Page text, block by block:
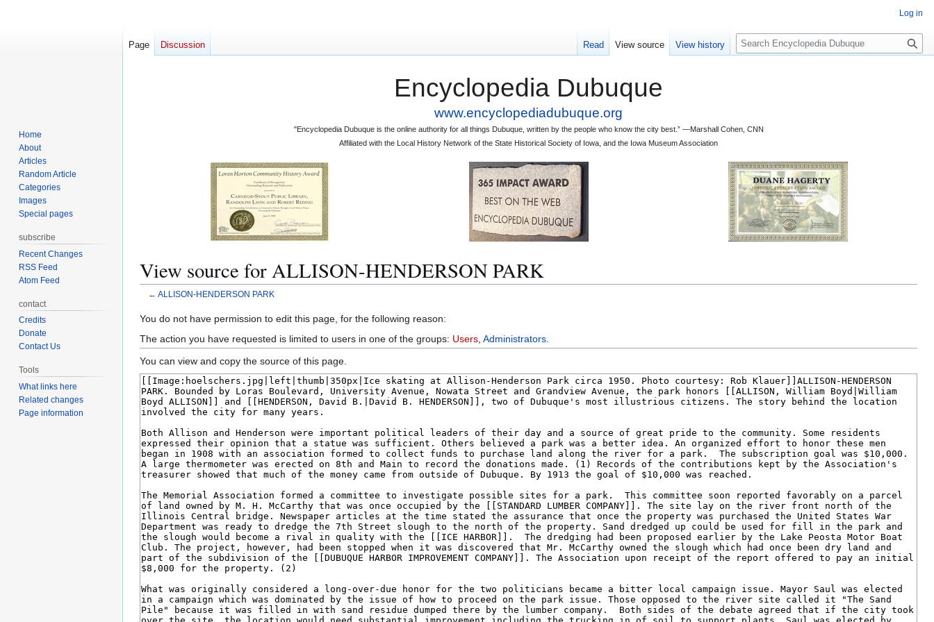
Encyclopedia Dubuque
www.encyclopediadubuque.org
"Encyclopedia Dubuque is the online authority for all things Dubuque, written by the people who know the city best.” —Marshall Cohen, CNN
Affiliated with the Local History Network of the State Historical Society of Iowa, and the Iowa Museum Association
View source for ALLISON-HENDERSON PARK
← ALLISON-HENDERSON PARK
Jump
to
navigation
Jump
to
search
You do not have permission to edit this page, for the following reason:
The action you have requested is limited to users in one of the groups: Users Administrators
You can view and copy the source of this page.
Log in
Page Discussion Read View source View history
S
e
Home
About
Articles
Random Article
Categories
Images
Special pages
subscribe
Recent Changes
RSS Feed
Atom Feed
contact
Credits
Donate
Contact Us
Tools
What links here
Related changes
Page information